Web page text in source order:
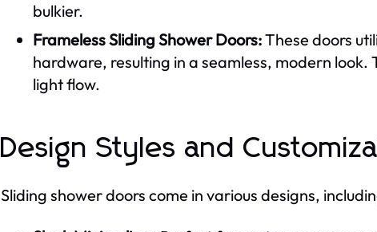
bulkier.
Frameless Sliding Shower Doors:These doors
hardware, resulting in a seamless, modern
light flow.
Design Styles and
Sliding shower doors come in various designs,